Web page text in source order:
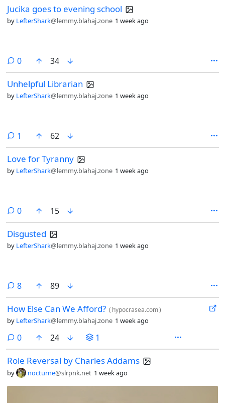
Jucika goes to evening school
by LefterShark@lemmy.blahaj.zone 1 week ago
0comments
34
Unhelpful Librarian
by LefterShark@lemmy.blahaj.zone 1 week ago
1 comment
62
Love for Tyranny
by LefterShark@lemmy.blahaj.zone 1 week ago
0comments
15
Disgusted
by LefterShark@lemmy.blahaj.zone 1 week ago
8comments
89
How Else Can We Afford? ( hypocrasea.com)
by LefterShark@lemmy.blahaj.zone 1 week ago
0comments
24 1
Role Reversal by Charles Addams
by nocturne@slrpnk.net 1 week ago